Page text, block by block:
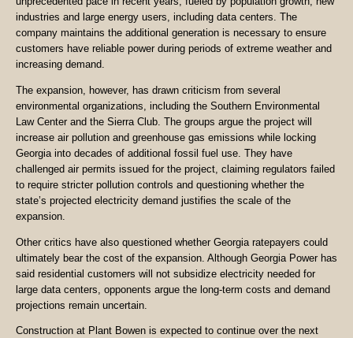
industries and large energy users, including data centers. The
company maintains the additional generation is necessary to ensure
customers have reliable power during periods of extreme weather and
increasing demand.
The expansion, however, has drawn criticism from several
environmental organizations, including the Southern Environmental
Law Center and the Sierra Club. The groups argue the project will
increase air pollution and greenhouse gas emissions while locking
Georgia into decades of additional fossil fuel use. They have
challenged air permits issued for the project, claiming regulators failed
to require stricter pollution controls and questioning whether the
state’s projected electricity demand justifies the scale of the
expansion.
Other critics have also questioned whether Georgia ratepayers could
ultimately bear the cost of the expansion. Although Georgia Power has
said residential customers will not subsidize electricity needed for
large data centers, opponents argue the long-term costs and demand
projections remain uncertain.
Construction at Plant Bowen is expected to continue over the next